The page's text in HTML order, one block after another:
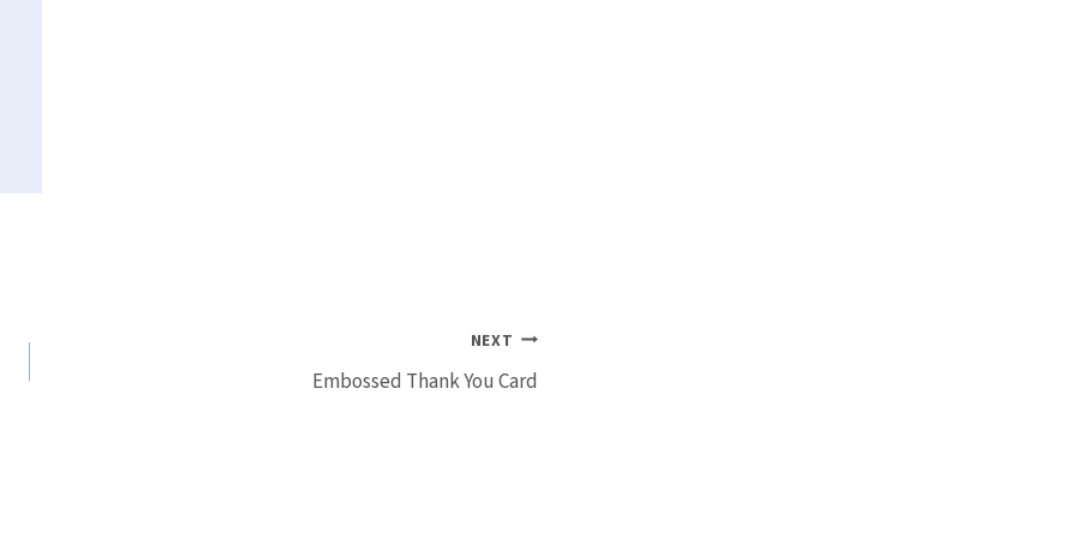
NEXT
Embossed Thank You Card